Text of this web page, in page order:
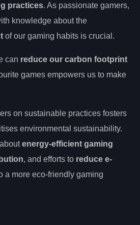
practices. As passionate gamers,
knowledge about the
of our gaming habits is crucial.
can reduce our carbon footprint
games empowers us to make
on sustainable practices fosters
environmental sustainability.
energy-efficient gaming
, and efforts to reduce e-
a more eco-friendly gaming